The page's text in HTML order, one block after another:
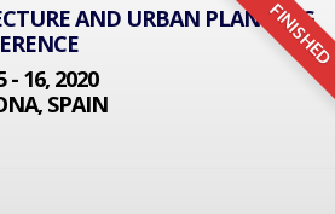
FINISHED
AND URBAN PLANNING
- 16, 2020
SPAIN